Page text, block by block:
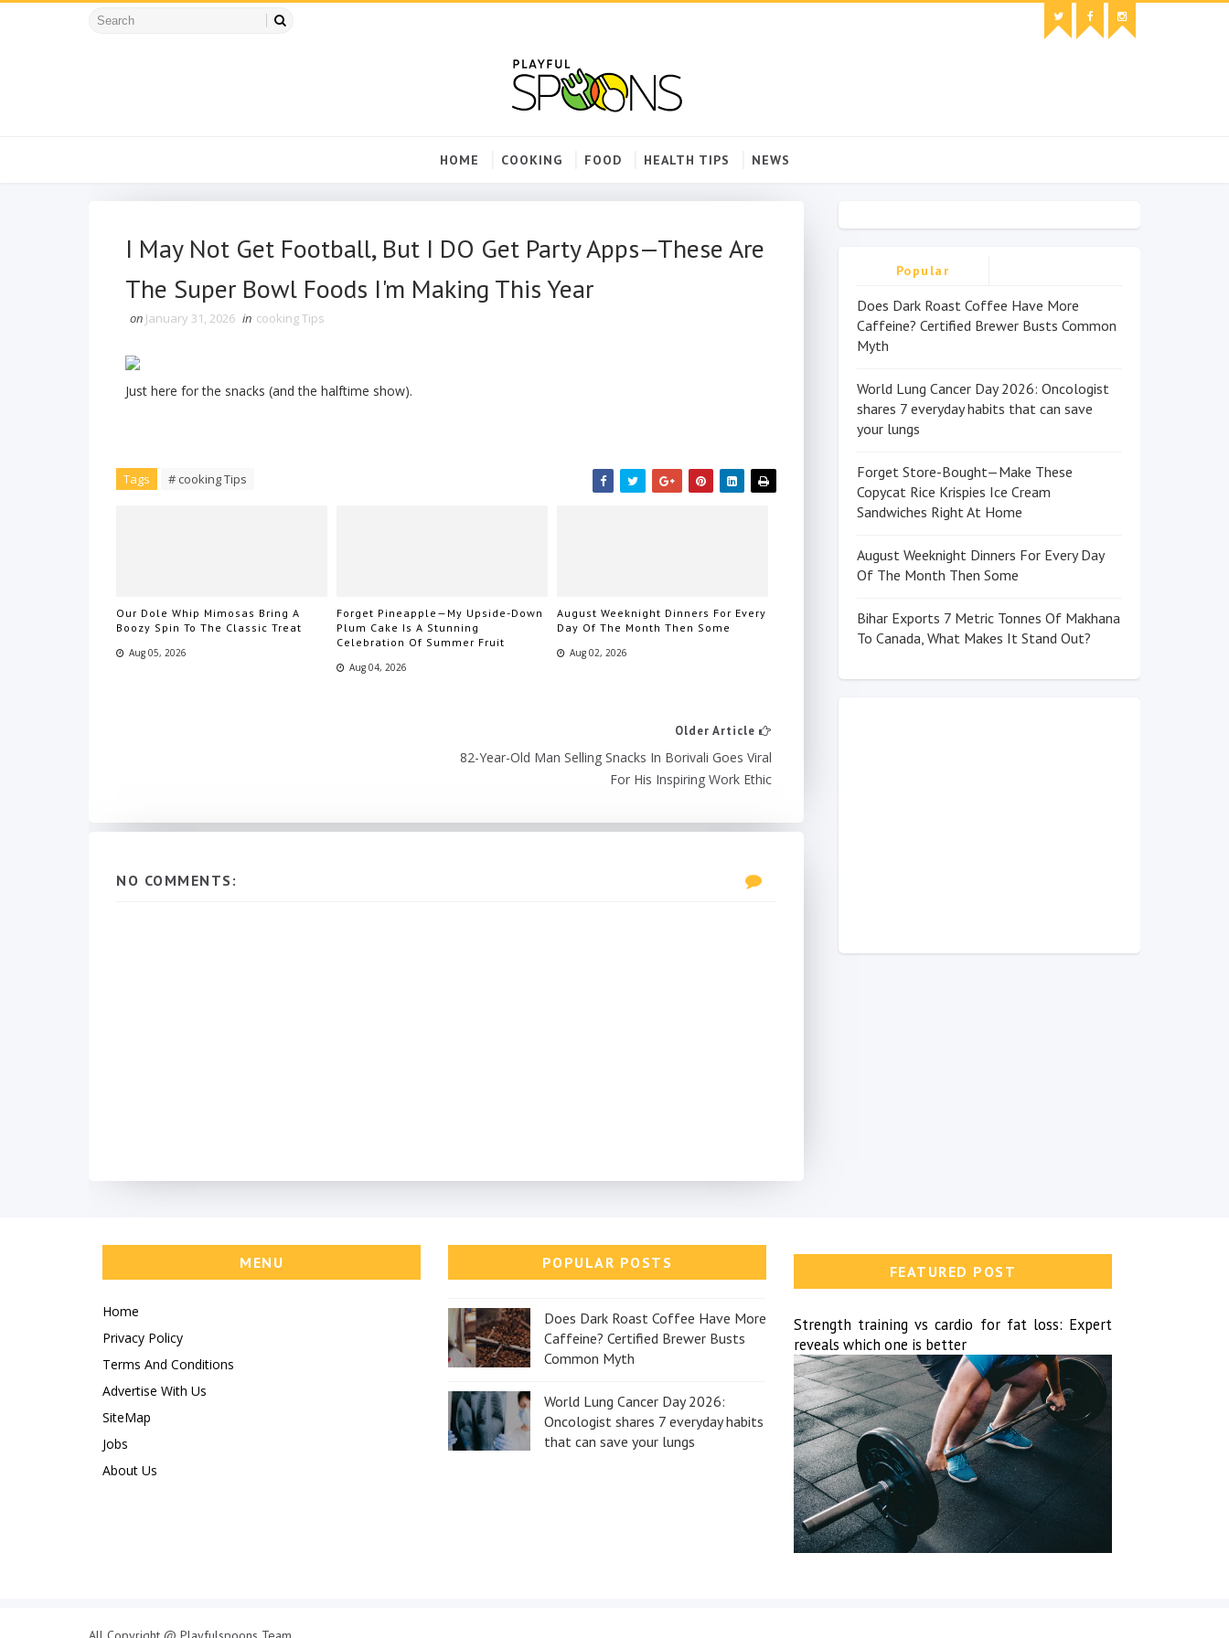
HOME COOKING FOOD HEALTH TIPS NEWS
I May Not Get Football, But I DO Get Party Apps—These Are
The Super Bowl Foods I'm Making This Year
on January 31, 2026 in cooking Tips
Just here for the snacks (and the halftime show).
Tags # cooking Tips
Our Dole Whip Mimosas Bring A
Boozy Spin To The Classic Treat
Aug 05, 2026
Forget Pineapple—My Upside-Down
Plum Cake Is A Stunning
Celebration Of Summer Fruit
Aug 04, 2026
August Weeknight Dinners For Every
Day Of The Month Then Some
Aug 02, 2026
Older Article
82-Year-Old Man Selling Snacks In Borivali Goes Viral
For His Inspiring Work Ethic
NO COMMENTS:
Popular
Does Dark Roast Coffee Have More
Caffeine? Certified Brewer Busts Common
Myth
World Lung Cancer Day 2026: Oncologist
shares 7 everyday habits that can save
your lungs
Forget Store-Bought—Make These
Copycat Rice Krispies Ice Cream
Sandwiches Right At Home
August Weeknight Dinners For Every Day
Of The Month Then Some
Bihar Exports 7 Metric Tonnes Of Makhana
To Canada, What Makes It Stand Out?
MENU
Home
Privacy Policy
Terms And Conditions
Advertise With Us
SiteMap
Jobs
About Us
POPULAR POSTS
Does Dark Roast Coffee Have More
Caffeine? Certified Brewer Busts
Common Myth
World Lung Cancer Day 2026:
Oncologist shares 7 everyday habits
that can save your lungs
FEATURED POST
Strength training vs cardio for fat loss: Expert
reveals which one is better